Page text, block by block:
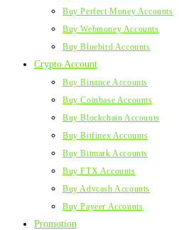
Buy Perfect Money Accounts
Buy Webmoney Accounts
Buy Bluebird Accounts
Crypto Account
Buy Binance Accounts
Buy Coinbase Accounts
Buy Blockchain Accounts
Buy Bitfinex Accounts
Buy Bitmark Accounts
Buy FTX Accounts
Buy Advcash Accounts
Buy Payeer Accounts
Promotion